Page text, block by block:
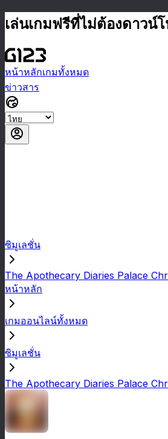
เล่นเกมฟรีที่ไม่ต้องดาวน์
หน้าหลักเกมทั้งหมด
ข่าวสาร
ซิมูเลชั่น
The Apothecary Diaries Palace
หน้าหลัก
เกมออนไลน์ทั้งหมด
ซิมูเลชั่น
The Apothecary Diaries Palace